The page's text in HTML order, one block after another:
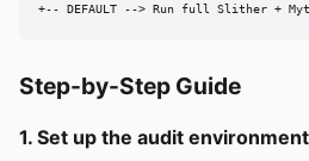
+-- DEFAULT --> Run full Slither +
Step-by-Step Guide
1. Set up the audit environment